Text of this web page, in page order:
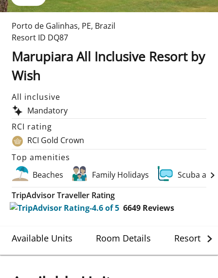
Porto de Galinhas, PE, Brazil
Resort ID DQ87
Marupiara All Inclusive Resort by
Wish
All inclusive
Mandatory
RCI rating
RCI Gold Crown
Top amenities
Beaches
Family Holidays
Scuba
TripAdvisor Traveller Rating
6649 Reviews
Available Units Room Details Resort